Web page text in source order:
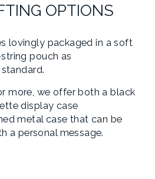
OPTIONS
lovingly packaged in a soft
pouch as
standard.
more, we offer both a black
display case
metal case that can be
a personal message.